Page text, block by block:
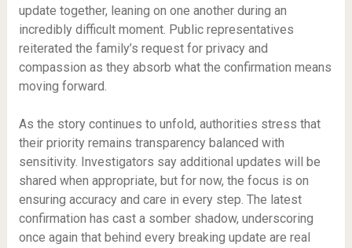
update together, leaning on one another during an
incredibly difficult moment. Public representatives
reiterated the family’s request for privacy and
compassion as they absorb what the confirmation means
moving forward.
As the story continues to unfold, authorities stress that
their priority remains transparency balanced with
sensitivity. Investigators say additional updates will be
shared when appropriate, but for now, the focus is on
ensuring accuracy and care in every step. The latest
confirmation has cast a somber shadow, underscoring
once again that behind every breaking update are real